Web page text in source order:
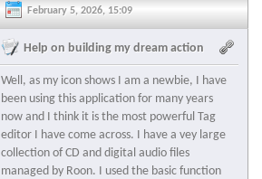
February 5, 2026, 15:09
Help on building my dream action
Well, as my icon shows I am a newbie, I have
been using this application for many years
now and I think it is the most powerful Tag
editor I have come across. I have a vey large
collection of CD and digital audio files
managed by Roon. I used the basic function